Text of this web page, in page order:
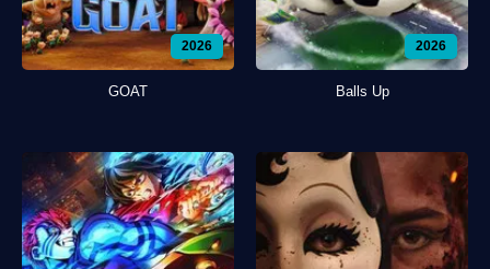
2026
GOAT
2026
Balls Up